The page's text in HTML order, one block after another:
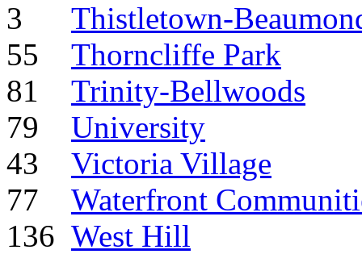
3 Thistletown-
55 Thorncliffe Park
81 Trinity-Bellwoods
79 University
43 Victoria Village
77 Waterfront
136 West Hill